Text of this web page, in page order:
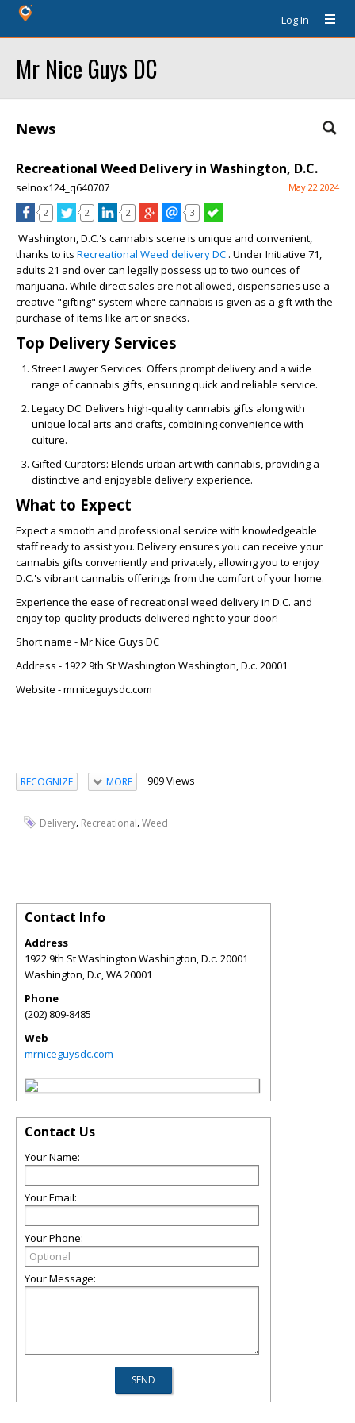
Log In
Mr Nice Guys DC
News
Recreational Weed Delivery in Washington, D.C.
selnox124_q640707 May 22 2024
2 2 2 3
Washington, D.C.'s cannabis scene is unique and convenient,
thanks to its Recreational Weed delivery DC . Under Initiative 71,
adults 21 and over can legally possess up to two ounces of
marijuana. While direct sales are not allowed, dispensaries use a
creative "gifting" system where cannabis is given as a gift with the
purchase of items like art or snacks.
Top Delivery Services
Street Lawyer Services: Offers prompt delivery and a wide
range of cannabis gifts, ensuring quick and reliable service.
Legacy DC: Delivers high-quality cannabis gifts along with
unique local arts and crafts, combining convenience with
culture.
Gifted Curators: Blends urban art with cannabis, providing a
distinctive and enjoyable delivery experience.
What to Expect
Expect a smooth and professional service with knowledgeable
staff ready to assist you. Delivery ensures you can receive your
cannabis gifts conveniently and privately, allowing you to enjoy
D.C.'s vibrant cannabis offerings from the comfort of your home.
Experience the ease of recreational weed delivery in D.C. and
enjoy top-quality products delivered right to your door!
Short name - Mr Nice Guys DC
Address - 1922 9th St Washington Washington, D.c. 20001
Website - mrniceguysdc.com
RECOGNIZE MORE 909 Views
Delivery, Recreational,Weed
Contact Info
Address
1922 9th St Washington Washington, D.c. 20001
Washington, D.c,WA20001
Phone
(202) 809-8485
Web
mrniceguysdc.com
Contact Us
Your Name:
Your Email:
Your Phone:
Your Message: